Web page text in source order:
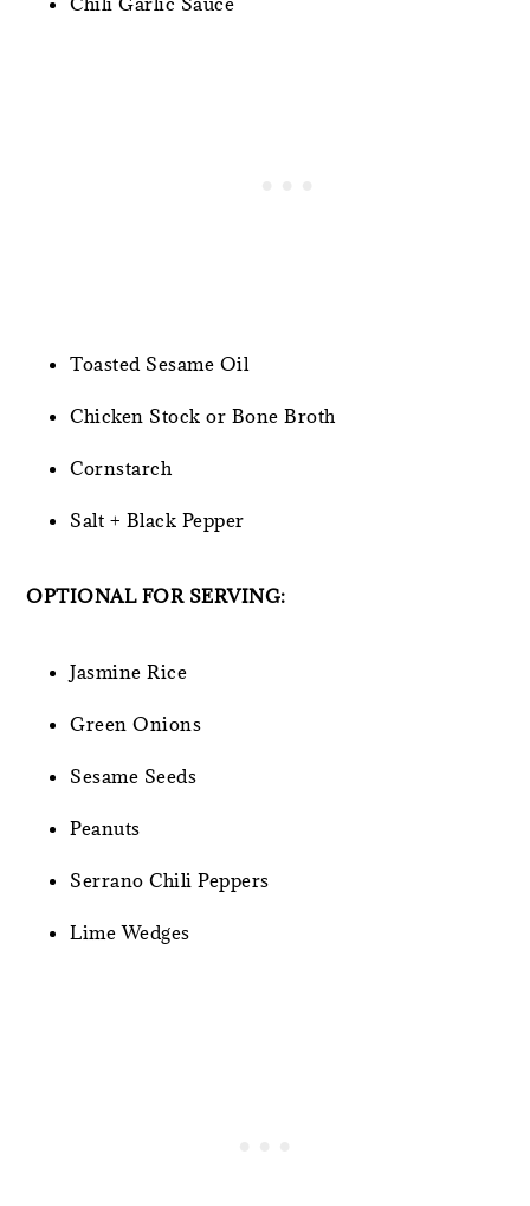
Toasted Sesame Oil
Chicken Stock or Bone Broth
Cornstarch
Salt + Black Pepper
OPTIONAL FOR SERVING:
Jasmine Rice
Green Onions
Sesame Seeds
Peanuts
Serrano Chili Peppers
Lime Wedges